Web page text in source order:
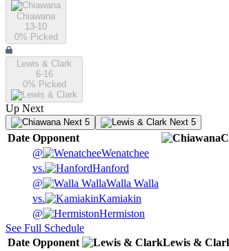
Chiawana
13-10
0% Picked
Lewis & Clark
6-16
0% Picked
Up Next
Next 5 Next 5
Date Opponent
@
Wenatchee
vs.
Hanford
@
Walla Walla
vs.
Kamiakin
@
Hermiston
See Full Schedule
Date Opponent Lewis &